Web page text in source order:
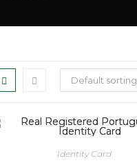
Default sorting
Identity Card